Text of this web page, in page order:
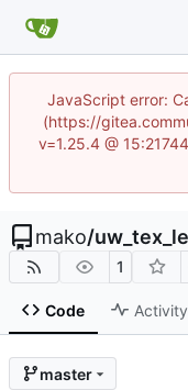
JavaScript error:
(https://
v=1.25.4 @
mako/
1
Code Activity
master